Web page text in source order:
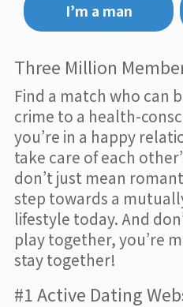
I’m a man
Three Million
Find a match who can
crime to a health-
you’re in a happy
take care of each
don’t just mean
step towards a
lifestyle today. And
play together, you’re
stay together!
#1 Active Dating